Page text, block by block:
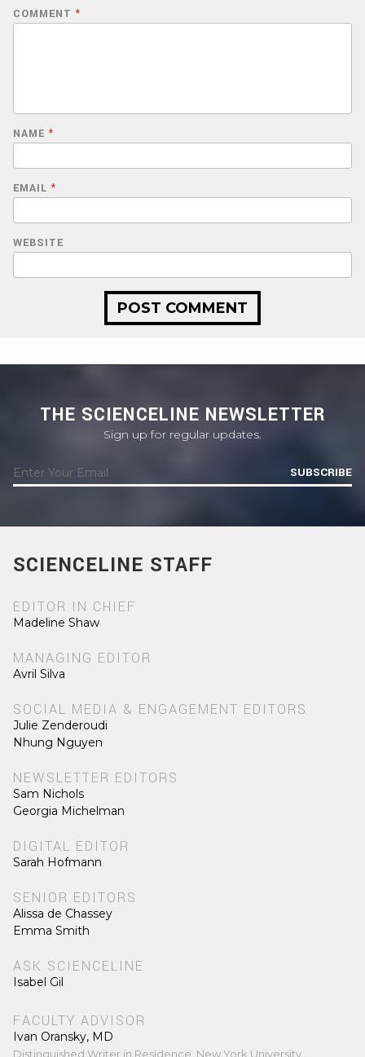
COMMENT *
NAME *
EMAIL *
WEBSITE
THE SCIENCELINE NEWSLETTER
Sign up for regular updates.
SUBSCRIBE
SCIENCELINE STAFF
EDITOR IN CHIEF
Madeline Shaw
MANAGING EDITOR
Avril Silva
SOCIAL MEDIA & ENGAGEMENT EDITORS
Julie Zenderoudi
Nhung Nguyen
NEWSLETTER EDITORS
Sam Nichols
Georgia Michelman
DIGITAL EDITOR
Sarah Hofmann
SENIOR EDITORS
Alissa de Chassey
Emma Smith
ASK SCIENCELINE
Isabel Gil
FACULTY ADVISOR
Ivan Oransky, MD
Distinguished Writer in Residence, New York University